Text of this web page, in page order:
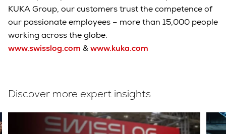
KUKA Group, our customers trust the competence of
our passionate employees – more than 15,000 people
working across the globe.
www.swisslog.com &www.kuka.com
Discover more expert insights